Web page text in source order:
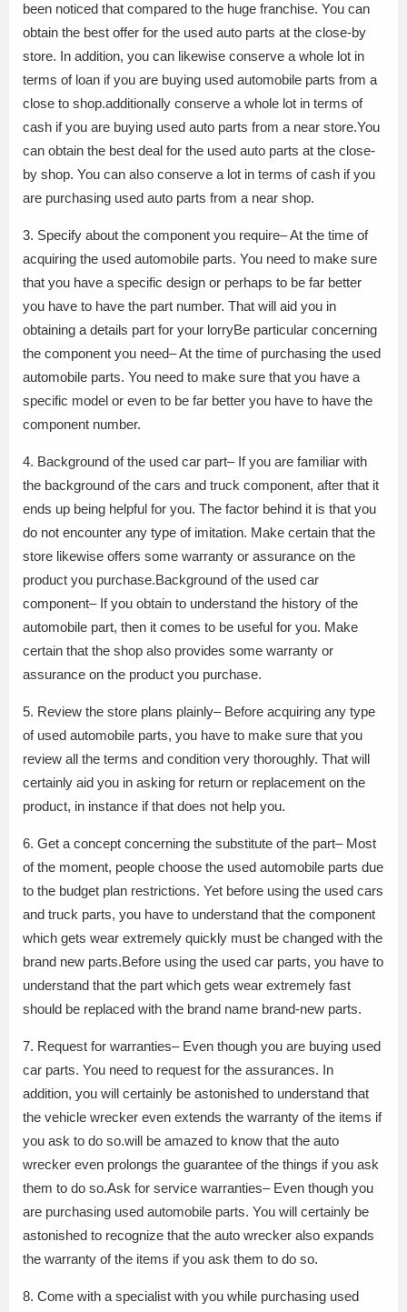
been noticed that compared to the huge franchise. You can
obtain the best offer for the used auto parts at the close-by
store. In addition, you can likewise conserve a whole lot in
terms of loan if you are buying used automobile parts from a
close to shop.additionally conserve a whole lot in terms of
cash if you are buying used auto parts from a near store.You
can obtain the best deal for the used auto parts at the close-
by shop. You can also conserve a lot in terms of cash if you
are purchasing used auto parts from a near shop.
3. Specify about the component you require– At the time of
acquiring the used automobile parts. You need to make sure
that you have a specific design or perhaps to be far better
you have to have the part number. That will aid you in
obtaining a details part for your lorryBe particular concerning
the component you need– At the time of purchasing the used
automobile parts. You need to make sure that you have a
specific model or even to be far better you have to have the
component number.
4. Background of the used car part– If you are familiar with
the background of the cars and truck component, after that it
ends up being helpful for you. The factor behind it is that you
do not encounter any type of imitation. Make certain that the
store likewise offers some warranty or assurance on the
product you purchase.Background of the used car
component– If you obtain to understand the history of the
automobile part, then it comes to be useful for you. Make
certain that the shop also provides some warranty or
assurance on the product you purchase.
5. Review the store plans plainly– Before acquiring any type
of used automobile parts, you have to make sure that you
review all the terms and condition very thoroughly. That will
certainly aid you in asking for return or replacement on the
product, in instance if that does not help you.
6. Get a concept concerning the substitute of the part– Most
of the moment, people choose the used automobile parts due
to the budget plan restrictions. Yet before using the used cars
and truck parts, you have to understand that the component
which gets wear extremely quickly must be changed with the
brand new parts.Before using the used car parts, you have to
understand that the part which gets wear extremely fast
should be replaced with the brand name brand-new parts.
7. Request for warranties– Even though you are buying used
car parts. You need to request for the assurances. In
addition, you will certainly be astonished to understand that
the vehicle wrecker even extends the warranty of the items if
you ask to do so.will be amazed to know that the auto
wrecker even prolongs the guarantee of the things if you ask
them to do so.Ask for service warranties– Even though you
are purchasing used automobile parts. You will certainly be
astonished to recognize that the auto wrecker also expands
the warranty of the items if you ask them to do so.
8. Come with a specialist with you while purchasing used